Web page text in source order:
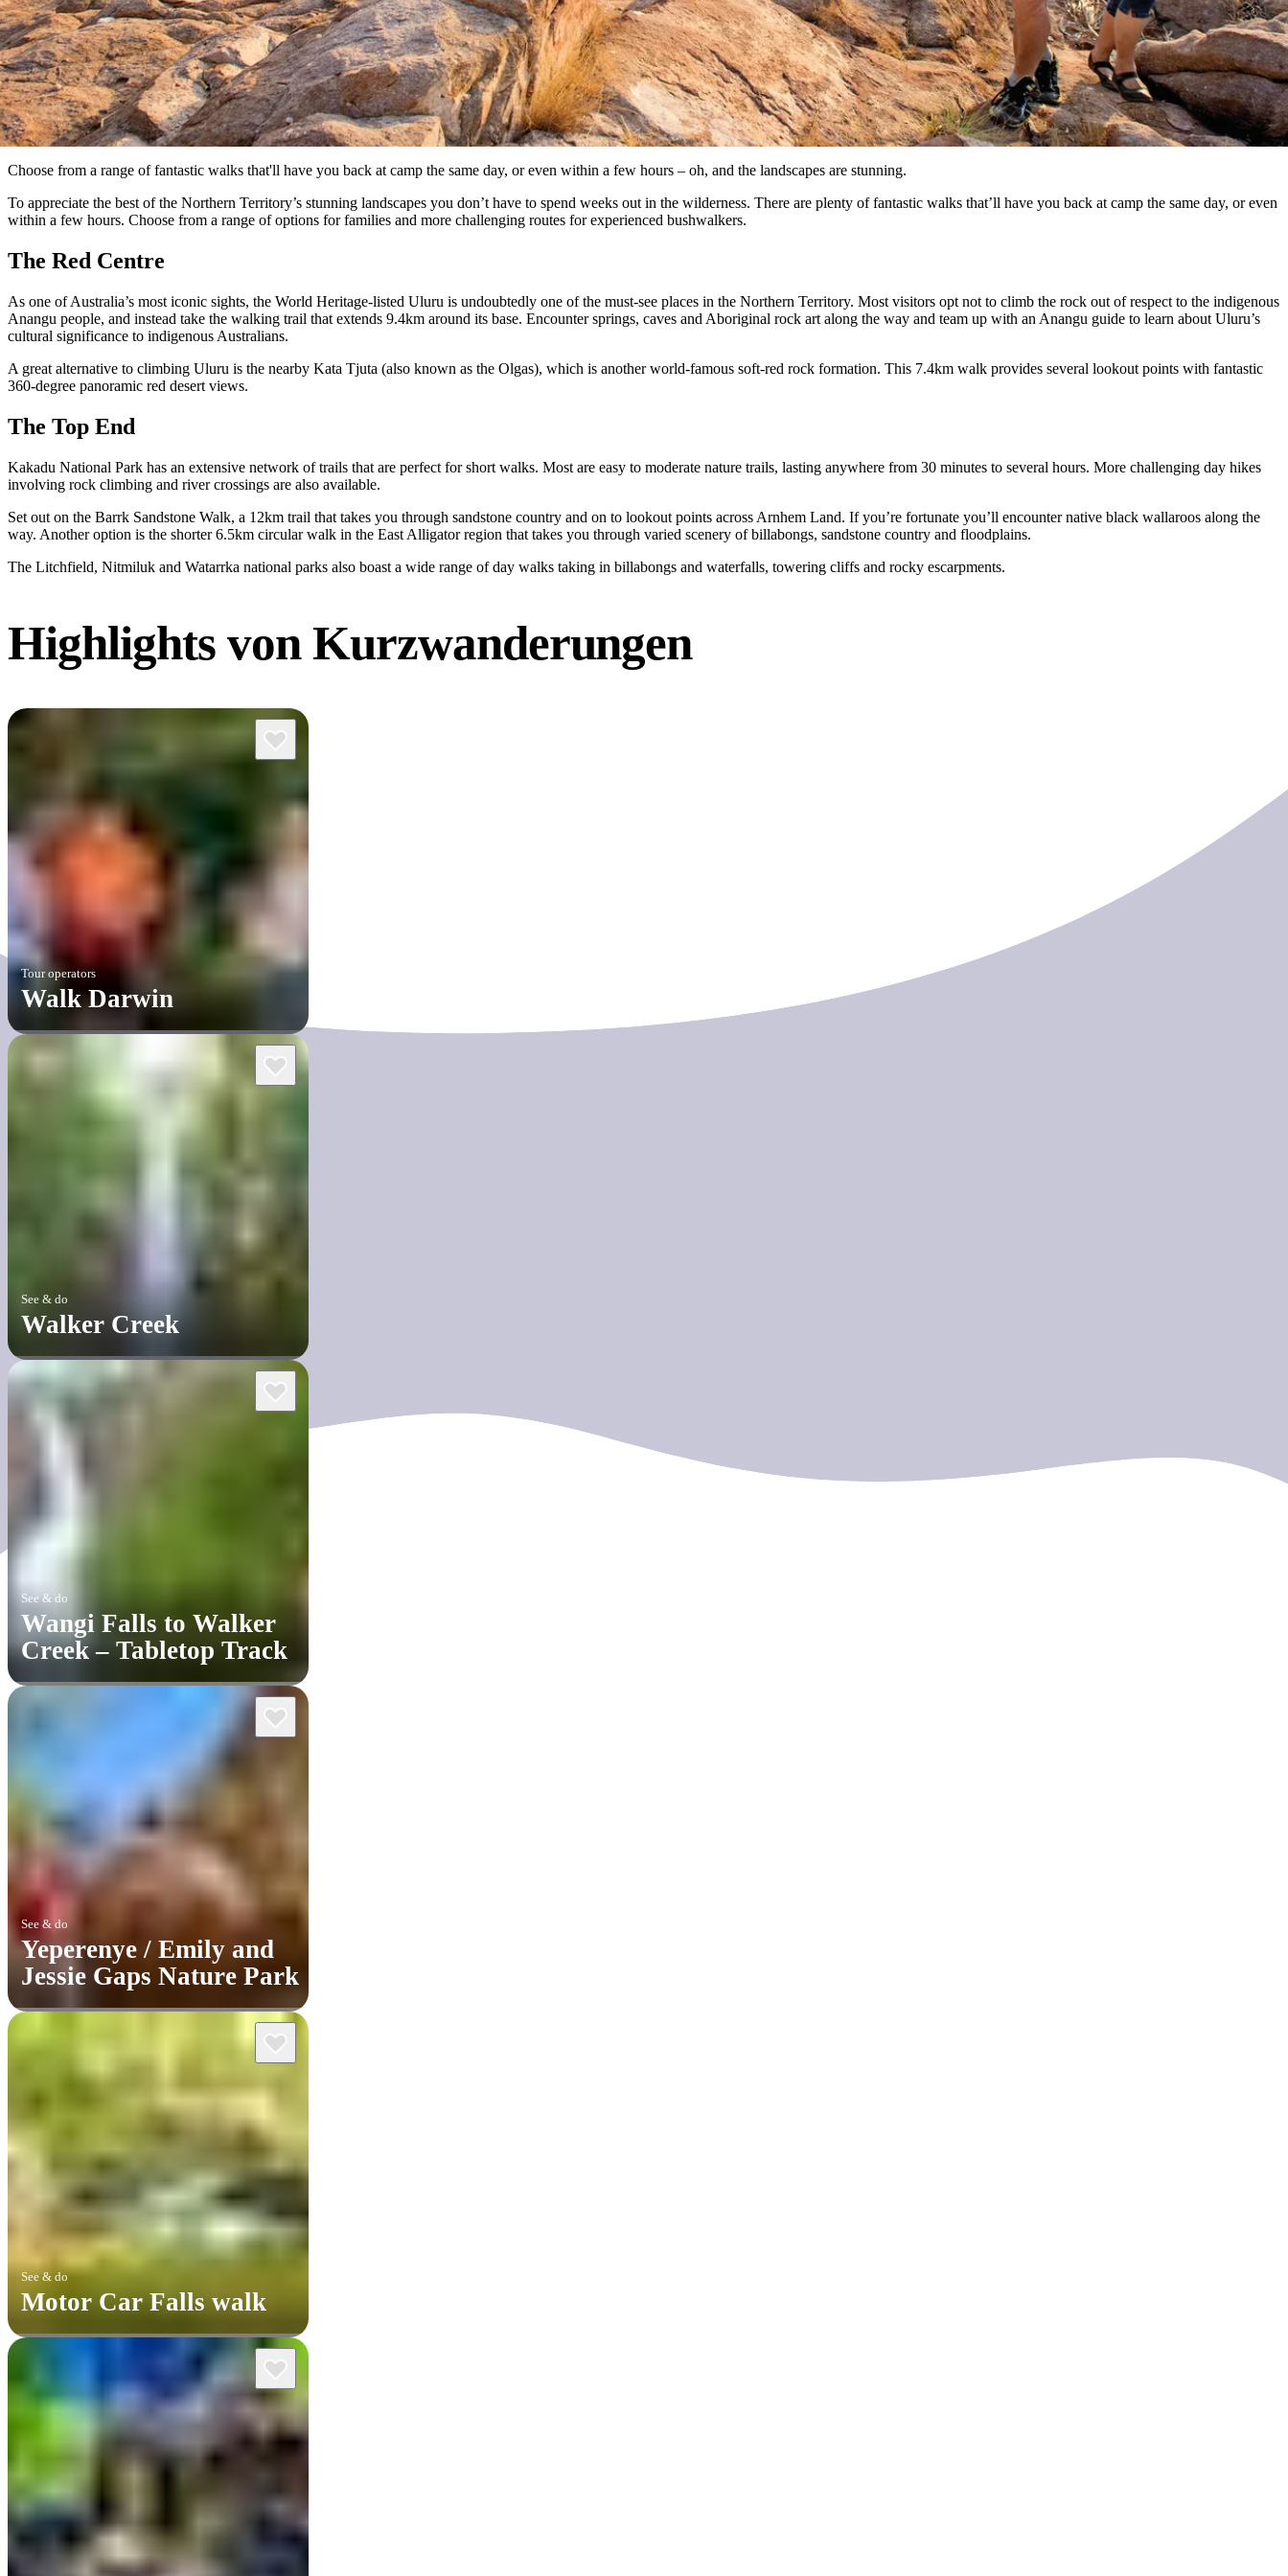
Choose from a range of fantastic walks that'll have you back at camp the same day, or even within a few hours – oh, and the landscapes are stunning.
To appreciate the best of the Northern Territory’s stunning landscapes you don’t have to spend weeks out in the wilderness. There are plenty of fantastic walks that’ll have you back at camp the same day, or even
within a few hours. Choose from a range of options for families and more challenging routes for experienced bushwalkers.
The Red Centre
As one of Australia’s most iconic sights, the World Heritage-listed Uluru is undoubtedly one of the must-see places in the Northern Territory. Most visitors opt not to climb the rock out of respect to the indigenous
Anangu people, and instead take the walking trail that extends 9.4km around its base. Encounter springs, caves and Aboriginal rock art along the way and team up with an Anangu guide to learn about Uluru’s
cultural significance to indigenous Australians.
A great alternative to climbing Uluru is the nearby Kata Tjuta (also known as the Olgas), which is another world-famous soft-red rock formation. This 7.4km walk provides several lookout points with fantastic
360-degree panoramic red desert views.
The Top End
Kakadu National Park has an extensive network of trails that are perfect for short walks. Most are easy to moderate nature trails, lasting anywhere from 30 minutes to several hours. More challenging day hikes
involving rock climbing and river crossings are also available.
Set out on the Barrk Sandstone Walk, a 12km trail that takes you through sandstone country and on to lookout points across Arnhem Land. If you’re fortunate you’ll encounter native black wallaroos along the
way. Another option is the shorter 6.5km circular walk in the East Alligator region that takes you through varied scenery of billabongs, sandstone country and floodplains.
The Litchfield, Nitmiluk and Watarrka national parks also boast a wide range of day walks taking in billabongs and waterfalls, towering cliffs and rocky escarpments.
Highlights von Kurzwanderungen
Tour operators
Walk Darwin
See & do
Walker Creek
See & do
Wangi Falls to Walker
Creek – Tabletop Track
See & do
Yeperenye / Emily and
Jessie Gaps Nature Park
See & do
Motor Car Falls walk